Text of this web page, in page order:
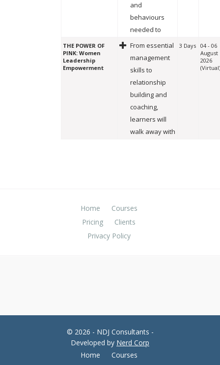
and
behaviours
needed to
THE POWER OF
PINK: Women
Leadership
Empowerment
From essential
management
skills to
relationship
building and
coaching,
learners will
walk away with
3 Days 04 - 06
August
2026
(Virtual)
Home
Courses
Pricing
Clients
Privacy Policy
© 2026 - NDJ Consultants -
Developed by Nerd Corp
Home
Courses